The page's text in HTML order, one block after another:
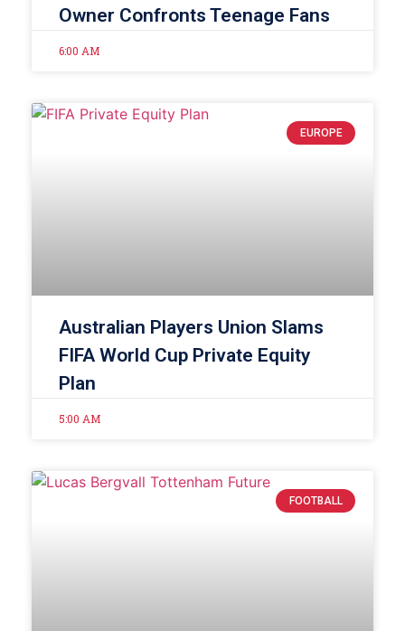
Owner Confronts Teenage Fans
6:00 AM
EUROPE
Australian Players Union Slams
FIFA World Cup Private Equity
Plan
5:00 AM
FOOTBALL